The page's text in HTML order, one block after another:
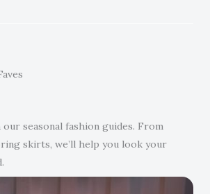
seasonal fashion guides. From
skirts, we’ll help you look your